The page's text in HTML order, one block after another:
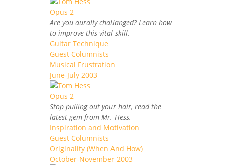
Are you aurally challanged? Learn how
to improve this vital skill.
Guitar Technique
Guest Columnists
Musical Frustration
June-July 2003
Stop pulling out your hair, read the
latest gem from Mr. Hess.
Inspiration and Motivation
Guest Columnists
Originality (When And How)
October-November 2003